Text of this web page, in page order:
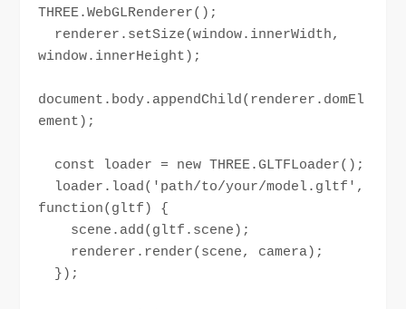
THREE.WebGLRenderer();
window.innerHeight);
document.body.appendChild(renderer.domEl
ement);
function(gltf) {